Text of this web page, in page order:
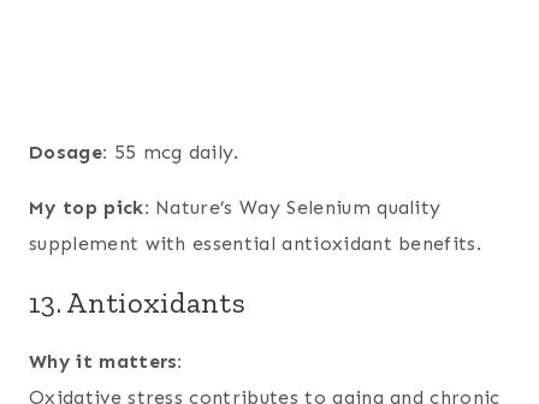
Dosage: 55 mcg daily.
My top pick: Nature’s Way Selenium quality
supplement with essential antioxidant benefits.
13. Antioxidants
Why it matters:
Oxidative stress contributes to aging and chronic